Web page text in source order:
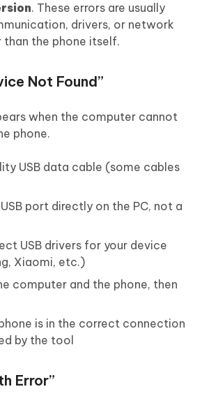
. These errors are usually
drivers, or network
the phone itself.
Not Found”
when the computer cannot
phone.
USB data cable (some cables
port directly on the PC, not a
USB drivers for your device
Xiaomi, etc.)
computer and the phone, then
is in the correct connection
by the tool
Error”